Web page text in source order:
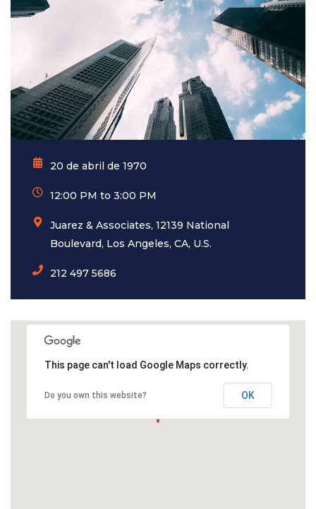
20 de abril de 1970
12:00 PM to 3:00 PM
Juarez & Associates, 12139 National
Boulevard, Los Angeles, CA, U.S.
212 497 5686
This page can't load Google Maps correctly.
Do you own this website? OK